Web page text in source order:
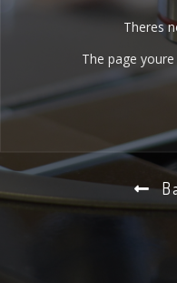
Theres
The page